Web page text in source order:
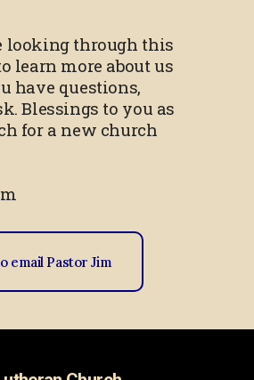
looking through this
learn more about us
have questions,
Blessings to you as
for a new church
email Pastor Jim